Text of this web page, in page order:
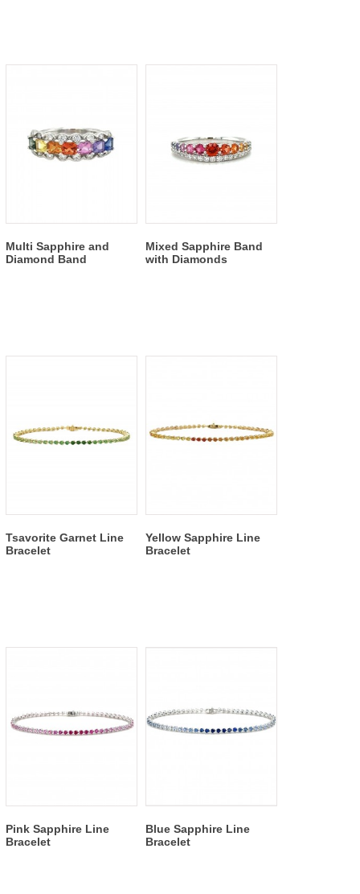
Multi Sapphire and
Diamond Band
Mixed Sapphire Band
with Diamonds
Tsavorite Garnet Line
Bracelet
Yellow Sapphire Line
Bracelet
Pink Sapphire Line
Bracelet
Blue Sapphire Line
Bracelet